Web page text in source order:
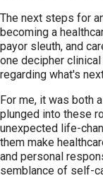
The next steps for
becoming a
payor sleuth, and
one decipher
regarding what's
For me, it was both
plunged into these
unexpected life-
them make
and personal
semblance of self-